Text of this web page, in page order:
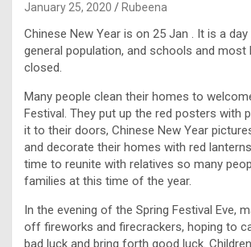
January 25, 2020 Rubeena
Chinese New Year is on 25 Jan . It is a
general population, and schools and most
closed.
Many people clean their homes to
Festival. They put up the red posters with
it to their doors, Chinese New Year
and decorate their homes with red
time to reunite with relatives so many
families at this time of the year.
In the evening of the Spring Festival Eve,
off fireworks and firecrackers, hoping to
bad luck and bring forth good luck.